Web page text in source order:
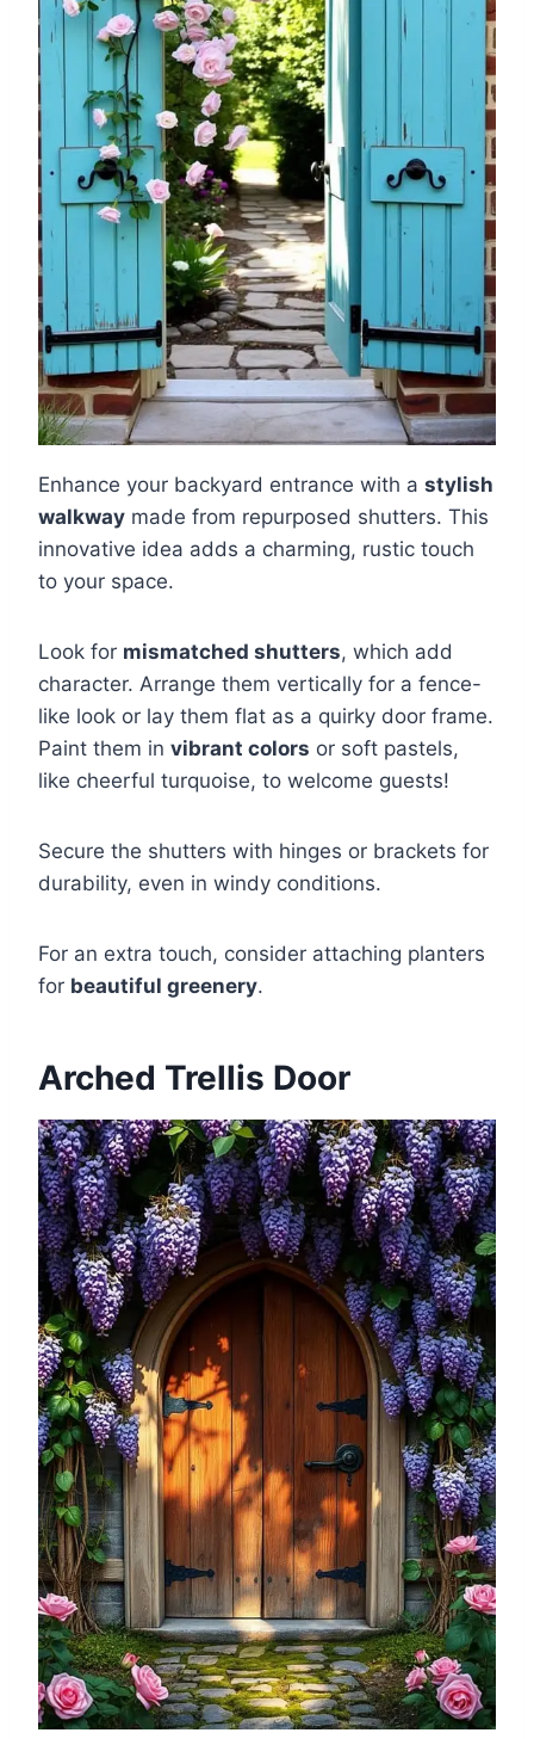
Enhance your backyard entrance with a stylish
walkway made from repurposed shutters. This
innovative idea adds a charming, rustic touch
to your space.
Look for mismatched shutters, which add
character. Arrange them vertically for a fence-
like look or lay them flat as a quirky door frame.
Paint them in vibrant colors or soft pastels,
like cheerful turquoise, to welcome guests!
Secure the shutters with hinges or brackets for
durability, even in windy conditions.
For an extra touch, consider attaching planters
for beautiful greenery.
Arched Trellis Door